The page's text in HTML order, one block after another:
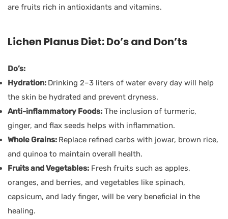
are fruits rich in antioxidants and vitamins.
Lichen Planus Diet: Do’s and Don’ts
Do’s:
Hydration: Drinking 2–3 liters of water every day will help
the skin be hydrated and prevent dryness.
Anti-inflammatory Foods: The inclusion of turmeric,
ginger, and flax seeds helps with inflammation.
Whole Grains: Replace refined carbs with jowar, brown rice,
and quinoa to maintain overall health.
Fruits and Vegetables: Fresh fruits such as apples,
oranges, and berries, and vegetables like spinach,
capsicum, and lady finger, will be very beneficial in the
healing.